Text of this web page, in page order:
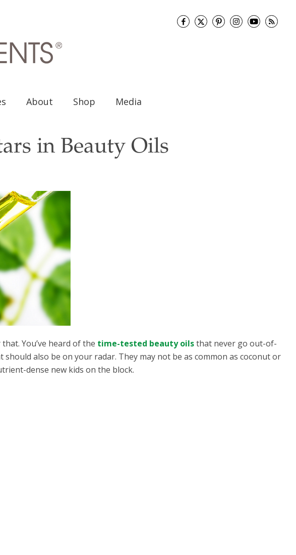
About Shop Media
in Beauty Oils
You’ve heard of the time-tested beauty oils that never go out-of-
also be on your radar. They may not be as common as coconut or
dense new kids on the block.